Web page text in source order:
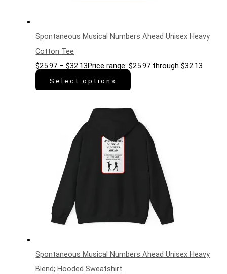
Spontaneous Musical Numbers Ahead Unisex Heavy
Cotton Tee
$25.97 – $32.13Price range: $25.97 through $32.13
Select options
Spontaneous Musical Numbers Ahead Unisex Heavy
Blend; Hooded Sweatshirt